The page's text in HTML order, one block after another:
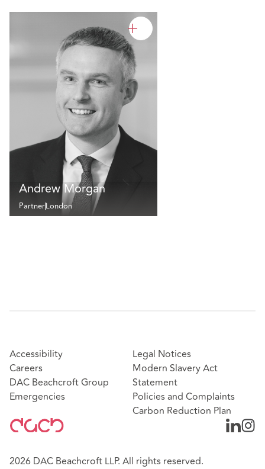
Andrew Morgan
PartnerLondon
Accessibility
Careers
DAC Beachcroft Group
Emergencies
Legal Notices
Modern Slavery Act
Statement
Policies and Complaints
Carbon Reduction Plan
2026 DAC Beachcroft LLP. All rights reserved.